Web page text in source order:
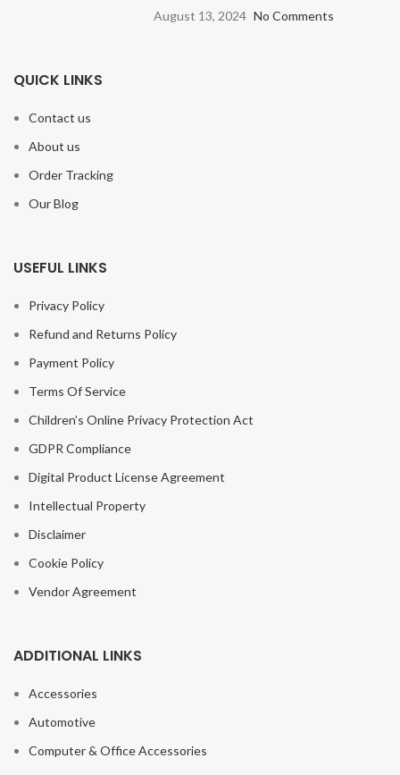
August 13, 2024 No Comments
QUICK LINKS
Contact us
About us
Order Tracking
Our Blog
USEFUL LINKS
Privacy Policy
Refund and Returns Policy
Payment Policy
Terms Of Service
Children’s Online Privacy Protection Act
GDPR Compliance
Digital Product License Agreement
Intellectual Property
Disclaimer
Cookie Policy
Vendor Agreement
ADDITIONAL LINKS
Accessories
Automotive
Computer & Office Accessories